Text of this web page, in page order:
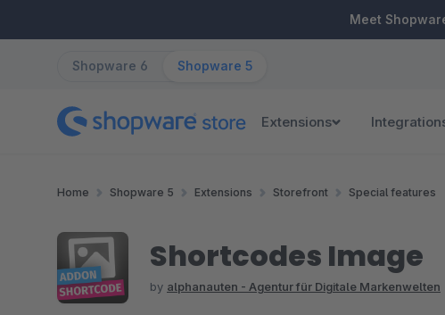
Meet
Shopware 6 Shopware 5
Extensions
Home Shopware 5 Extensions Storefront Special features
Shortcodes Image
by alphanauten - Agentur für Digitale Markenwelten